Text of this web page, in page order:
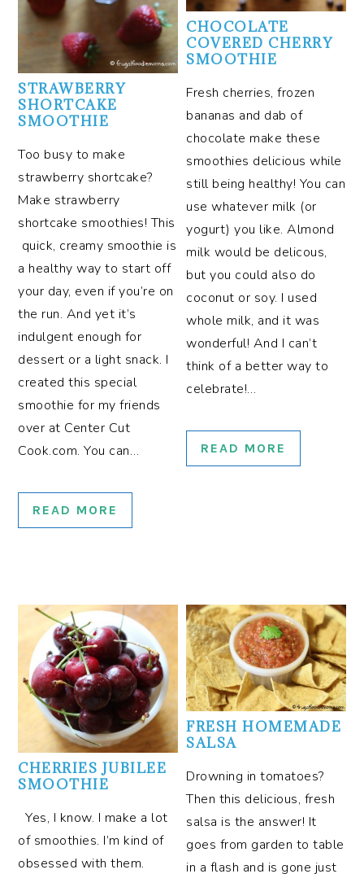
STRAWBERRY
SHORTCAKE
SMOOTHIE
Too busy to make
strawberry shortcake?
Make strawberry
shortcake smoothies! This
quick, creamy smoothie is
a healthy way to start off
your day, even if you’re on
the run. And yet it’s
indulgent enough for
dessert or a light snack. I
created this special
smoothie for my friends
over at Center Cut
Cook.com. You can…
READ MORE
CHOCOLATE
COVERED CHERRY
SMOOTHIE
Fresh cherries, frozen
bananas and dab of
chocolate make these
smoothies delicious while
still being healthy! You can
use whatever milk (or
yogurt) you like. Almond
milk would be delicous,
but you could also do
coconut or soy. I used
whole milk, and it was
wonderful! And I can’t
think of a better way to
celebrate!…
READ MORE
CHERRIES JUBILEE
SMOOTHIE
Yes, I know. I make a lot
of smoothies. I’m kind of
obsessed with them.
FRESH HOMEMADE
SALSA
Drowning in tomatoes?
Then this delicious, fresh
salsa is the answer! It
goes from garden to table
in a flash and is gone just